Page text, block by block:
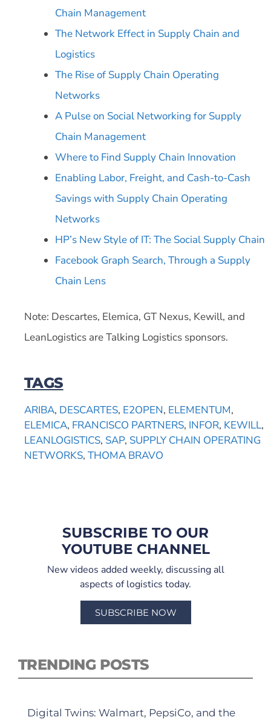
Chain Management
The Network Effect in Supply Chain and
Logistics
The Rise of Supply Chain Operating
Networks
A Pulse on Social Networking for Supply
Chain Management
Where to Find Supply Chain Innovation
Enabling Labor, Freight, and Cash-to-Cash
Savings with Supply Chain Operating
Networks
HP’s New Style of IT: The Social Supply Chain
Facebook Graph Search, Through a Supply
Chain Lens
Note: Descartes, Elemica, GT Nexus, Kewill, and
LeanLogistics are Talking Logistics sponsors.
TAGS
ARIBA, DESCARTES, E2OPEN, ELEMENTUM,
ELEMICA, FRANCISCO PARTNERS, INFOR, KEWILL,
LEANLOGISTICS, SAP, SUPPLY CHAIN OPERATING
NETWORKS, THOMA BRAVO
SUBSCRIBE TO OUR
YOUTUBE CHANNEL
New videos added weekly, discussing all
aspects of logistics today.
SUBSCRIBE NOW
TRENDING POSTS
Digital Twins: Walmart, PepsiCo, and the